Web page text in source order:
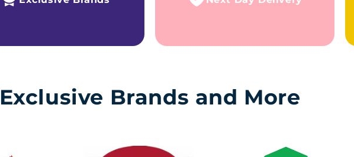
Exclusive Brands and More